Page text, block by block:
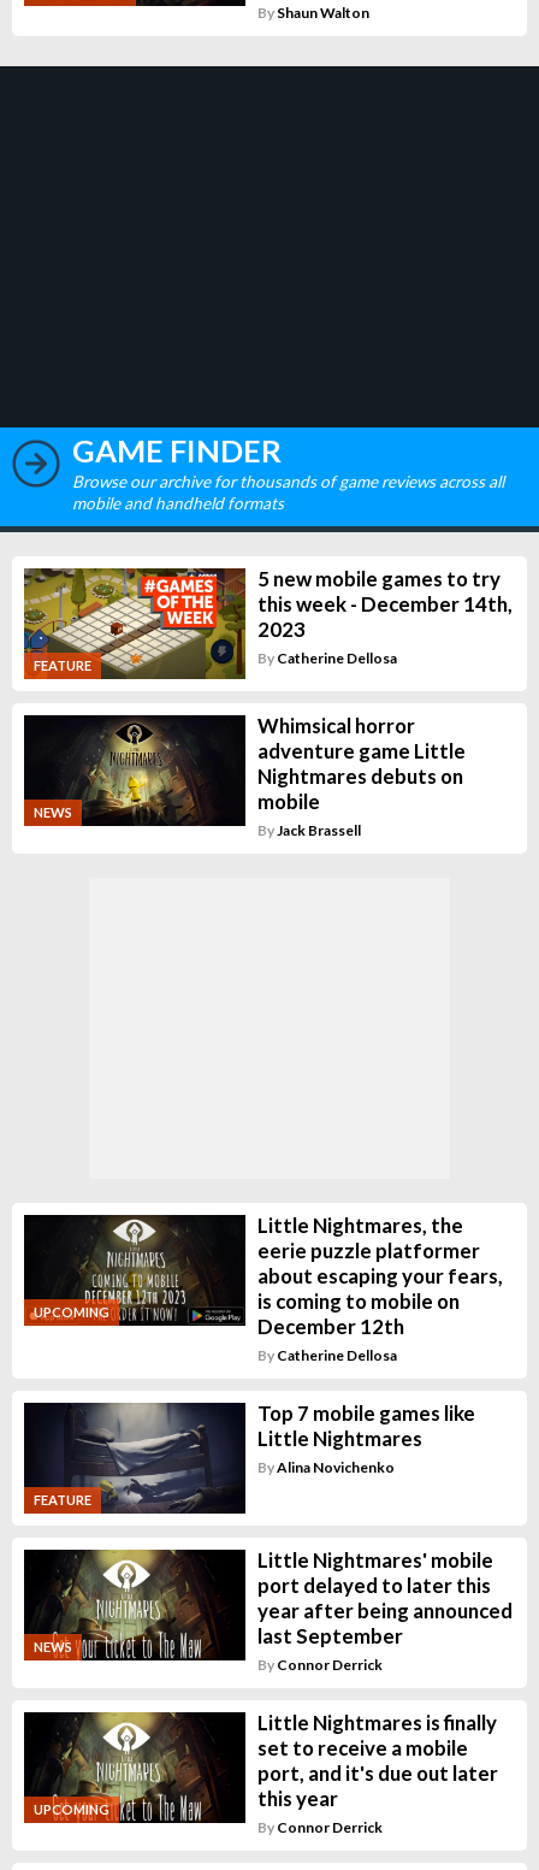
By Shaun Walton
GAME FINDER
Browse our archive for thousands of game reviews across all
mobile and handheld formats
FEATURE
5 new mobile games to try
this week - December 14th,
2023
By Catherine Dellosa
NEWS
Whimsical horror
adventure game Little
Nightmares debuts on
mobile
By Jack Brassell
UPCOMING
Little Nightmares, the
eerie puzzle platformer
about escaping your fears,
is coming to mobile on
December 12th
By Catherine Dellosa
FEATURE
Top 7 mobile games like
Little Nightmares
ByAlina Novichenko
NEWS
Little Nightmares' mobile
port delayed to later this
year after being announced
last September
By Connor Derrick
UPCOMING
Little Nightmares is finally
set to receive a mobile
port, and it's due out later
this year
By Connor Derrick